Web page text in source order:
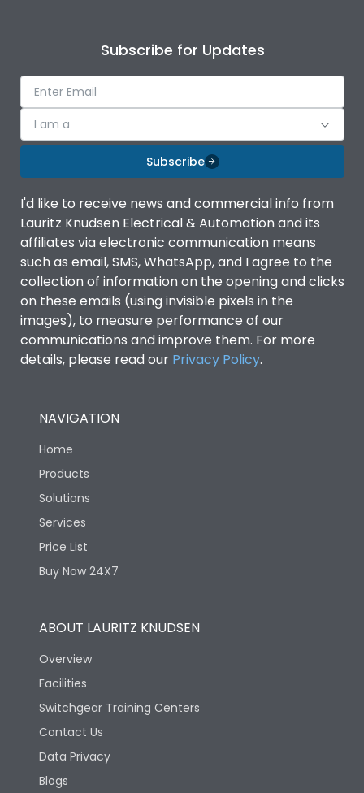
Subscribe for Updates
I am a
Subscribe
I'd like to receive news and commercial info from
Lauritz Knudsen Electrical & Automation and its
affiliates via electronic communication means
such as email, SMS, WhatsApp, and I agree to the
collection of information on the opening and clicks
on these emails (using invisible pixels in the
images), to measure performance of our
communications and improve them. For more
details, please read our Privacy Policy.
NAVIGATION
Home
Products
Solutions
Services
Price List
Buy Now 24X7
ABOUT LAURITZ KNUDSEN
Overview
Facilities
Switchgear Training Centers
Contact Us
Data Privacy
Blogs